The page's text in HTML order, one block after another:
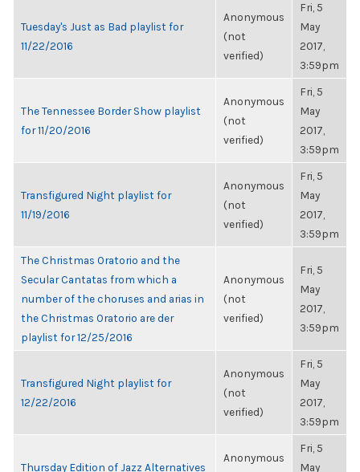
Tuesday's Just as Bad playlist for
11/22/2016
Anonymous
(not
verified)
Fri, 5
May
2017,
3:59pm
The Tennessee Border Show playlist
for 11/20/2016
Anonymous
(not
verified)
Fri, 5
May
2017,
3:59pm
Transfigured Night playlist for
11/19/2016
Anonymous
(not
verified)
Fri, 5
May
2017,
3:59pm
The Christmas Oratorio and the
Secular Cantatas from which a
number of the choruses and arias in
the Christmas Oratorio are der
playlist for 12/25/2016
Anonymous
(not
verified)
Fri, 5
May
2017,
3:59pm
Transfigured Night playlist for
12/22/2016
Anonymous
(not
verified)
Fri, 5
May
2017,
3:59pm
Thursday Edition of Jazz Alternatives
Anonymous
Fri, 5
May